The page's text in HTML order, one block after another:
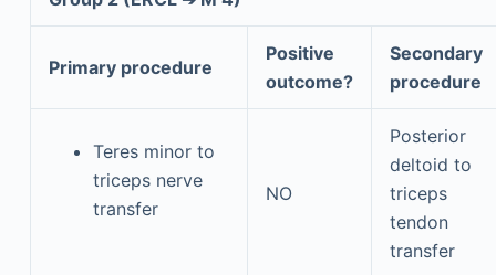
Primary procedure
Positive
outcome?
Secondary
procedure
Teres minor to
triceps nerve
transfer
NO
Posterior
deltoid to
triceps
tendon
transfer